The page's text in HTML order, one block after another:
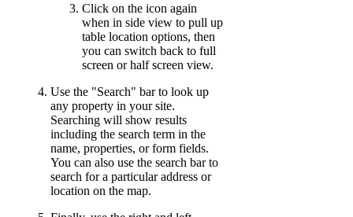
Click on the icon again
when in side view to pull up
table location options, then
you can switch back to full
screen or half screen view.
Use the "Search" bar to look up
any property in your site.
Searching will show results
including the search term in the
name, properties, or form fields.
You can also use the search bar to
search for a particular address or
location on the map.